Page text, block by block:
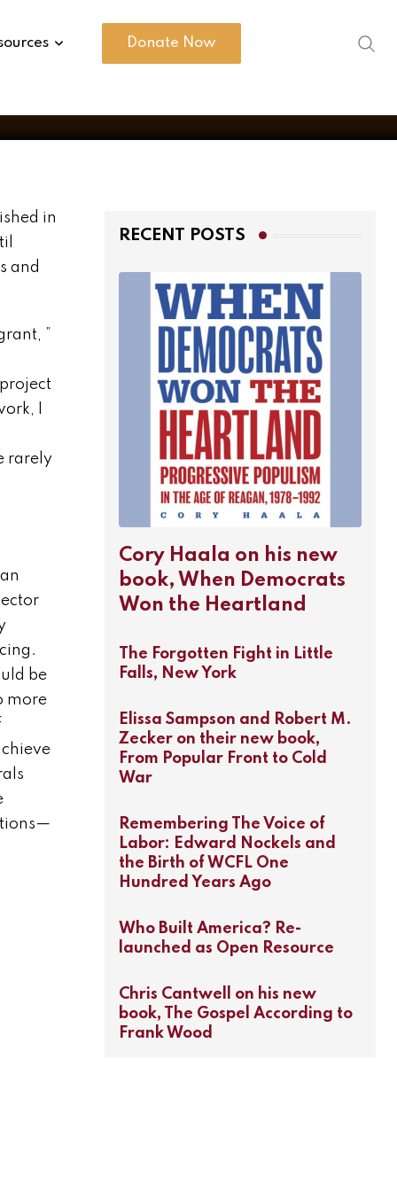
Donate Now
in
and
”
I
rarely
be
more
RECENT POSTS
Cory Haala on his new
book, When Democrats
Won the Heartland
The Forgotten Fight in Little
Falls, New York
Elissa Sampson and Robert M.
Zecker on their new book,
From Popular Front to Cold
War
Remembering The Voice of
Labor: Edward Nockels and
the Birth of WCFL One
Hundred Years Ago
Who Built America? Re-
launched as Open Resource
Chris Cantwell on his new
book, The Gospel According to
Frank Wood